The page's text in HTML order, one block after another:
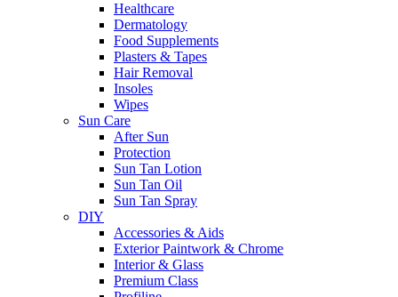
Healthcare
Dermatology
Food Supplements
Plasters & Tapes
Hair Removal
Insoles
Wipes
Sun Care
After Sun
Protection
Sun Tan Lotion
Sun Tan Oil
Sun Tan Spray
DIY
Accessories & Aids
Exterior Paintwork & Chrome
Interior & Glass
Premium Class